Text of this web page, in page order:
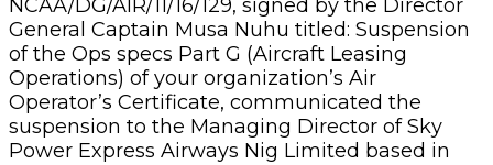
NCAA/DG/AIR/11/16/129, signed by the Director
General Captain Musa Nuhu titled: Suspension
of the Ops specs Part G (Aircraft Leasing
Operations) of your organization’s Air
Operator’s Certificate, communicated the
suspension to the Managing Director of Sky
Power Express Airways Nig Limited based in